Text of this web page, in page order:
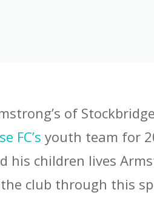
of
FC’s youth team for
his children lives
club through this